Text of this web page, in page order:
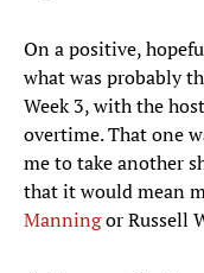
On a positive,
what was probably
Week 3, with the
overtime. That one
me to take another
that it would mean
Manningor Russell